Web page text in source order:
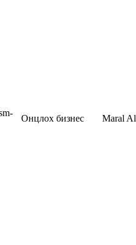
Онцлох бизнес Maral